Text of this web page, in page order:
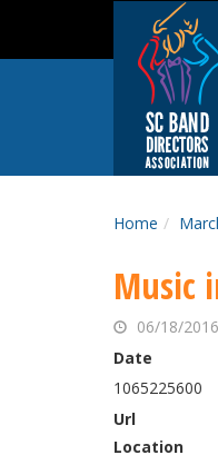
main
Home
Music
06/18/2016
Date
1065225600
Url
Location